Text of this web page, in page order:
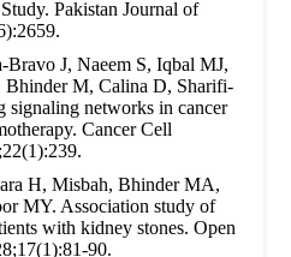
Pakistan Journal of
J, Naeem S, Iqbal MJ,
Bhinder M, Calina D, Sharifi-
signaling networks in cancer
Cancer Cell
H, Misbah, Bhinder MA,
MY. Association study of
with kidney stones. Open
90.